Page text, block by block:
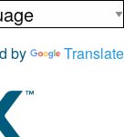
by Translate